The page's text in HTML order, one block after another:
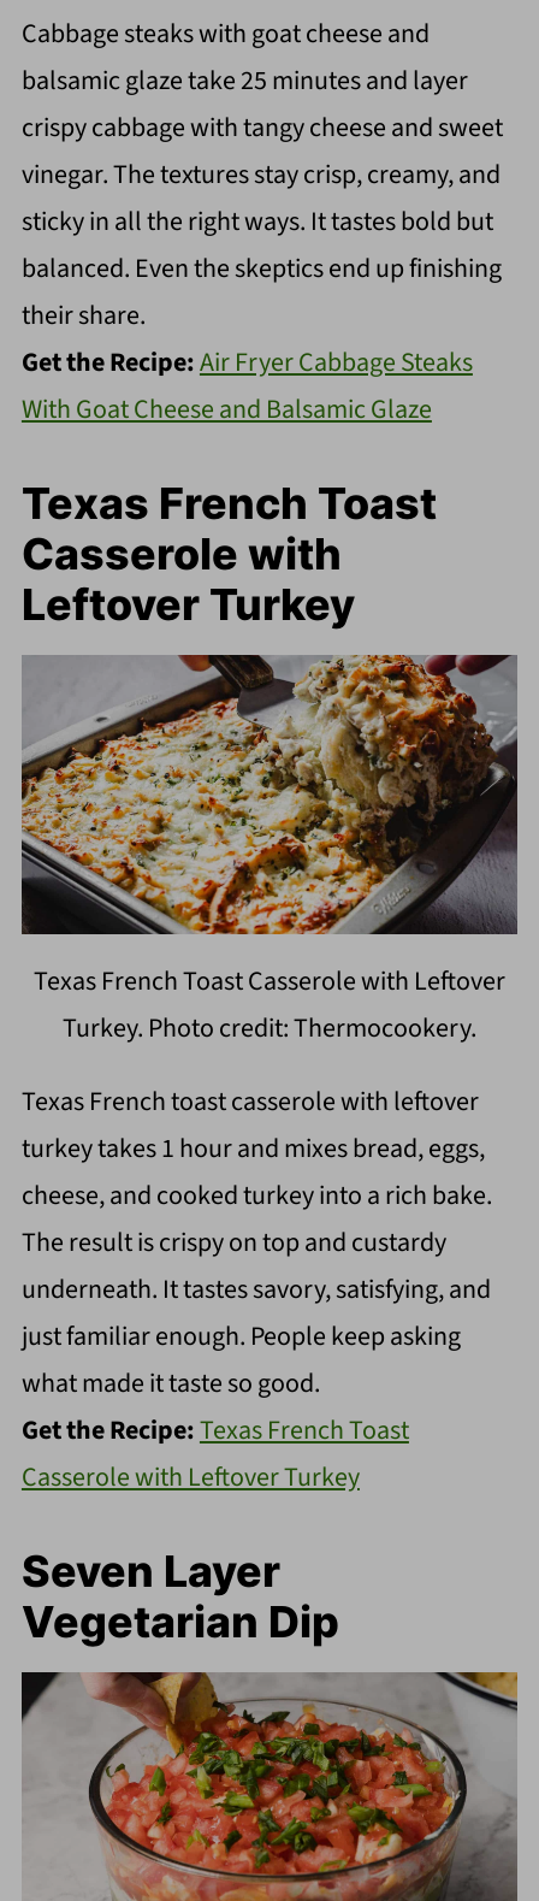
Cabbage steaks with goat cheese and
balsamic glaze take 25 minutes and layer
crispy cabbage with tangy cheese and sweet
vinegar. The textures stay crisp, creamy, and
sticky in all the right ways. It tastes bold but
balanced. Even the skeptics end up finishing
their share.
Get the Recipe:Air Fryer Cabbage Steaks
With Goat Cheese and Balsamic Glaze
Texas French Toast
Casserole with
Leftover Turkey
Texas French Toast Casserole with Leftover
Turkey. Photo credit: Thermocookery.
Texas French toast casserole with leftover
turkey takes 1 hour and mixes bread, eggs,
cheese, and cooked turkey into a rich bake.
The result is crispy on top and custardy
underneath. It tastes savory, satisfying, and
just familiar enough. People keep asking
what made it taste so good.
Get the Recipe:Texas French Toast
Casserole with Leftover Turkey
Seven Layer
Vegetarian Dip